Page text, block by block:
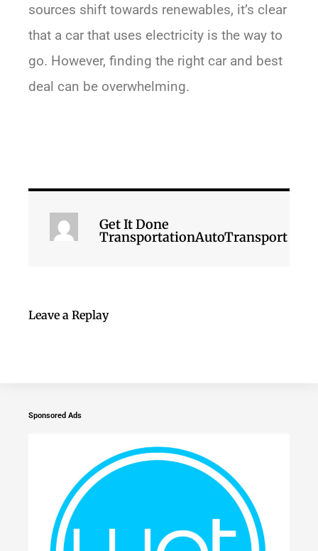
sources shift towards renewables, it’s clear
that a car that uses electricity is the way to
go. However, finding the right car and best
deal can be overwhelming.
Get It Done
TransportationAutoTransport
Leave a Replay
Sponsored Ads